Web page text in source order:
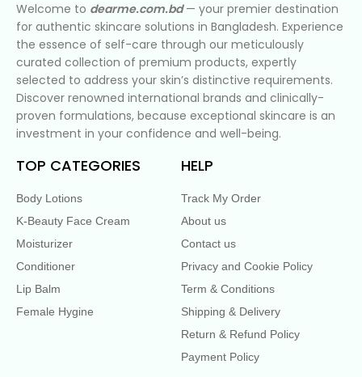
Welcome to dearme.com.bd— your premier destination
for authentic skincare solutions in Bangladesh. Experience
the essence of self-care through our meticulously
curated collection of premium products, expertly
selected to address your skin’s distinctive requirements.
Discover renowned international brands and clinically-
proven formulations, because exceptional skincare is an
investment in your confidence and well-being.
TOP CATEGORIES
Body Lotions
K-Beauty Face Cream
Moisturizer
Conditioner
Lip Balm
Female Hygine
HELP
Track My Order
About us
Contact us
Privacy and Cookie Policy
Term & Conditions
Shipping & Delivery
Return & Refund Policy
Payment Policy